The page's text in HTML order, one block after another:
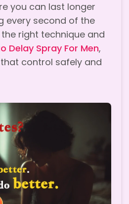
you can last longer
every second of the
right technique and
Delay Spray For Men,
control safely and